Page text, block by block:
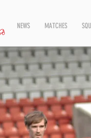
NEWS MATCHES